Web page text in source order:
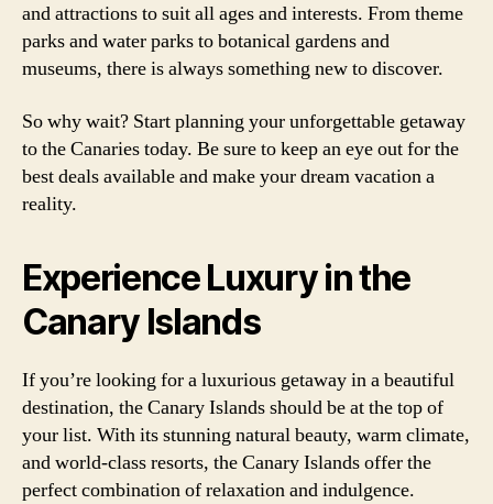
and attractions to suit all ages and interests. From theme
parks and water parks to botanical gardens and
museums, there is always something new to discover.
So why wait? Start planning your unforgettable getaway
to the Canaries today. Be sure to keep an eye out for the
best deals available and make your dream vacation a
reality.
Experience Luxury in the
Canary Islands
If you’re looking for a luxurious getaway in a beautiful
destination, the Canary Islands should be at the top of
your list. With its stunning natural beauty, warm climate,
and world-class resorts, the Canary Islands offer the
perfect combination of relaxation and indulgence.